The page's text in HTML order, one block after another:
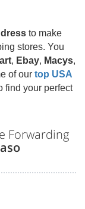
to make
stores. You
, Ebay, Macys,
of our top USA
find your perfect
Forwarding